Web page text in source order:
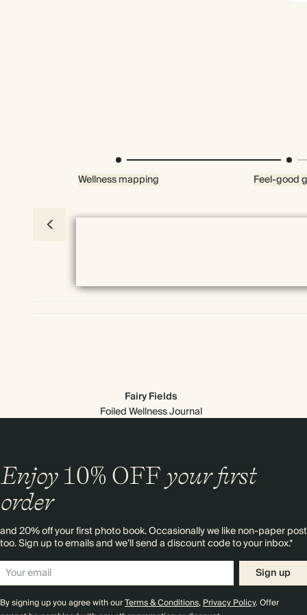
Wellness mapping Feel-good
Fairy Fields
Foiled Wellness Journal
Enjoy 10% OFFyour first
order
and 20% off your first photo book. Occasionally we like non-paper post
too. Sign up to emails and we’ll send a discount code to your inbox.*
Sign up
By signing up you agree with ourTerms & Conditions,Privacy Policy. Offer